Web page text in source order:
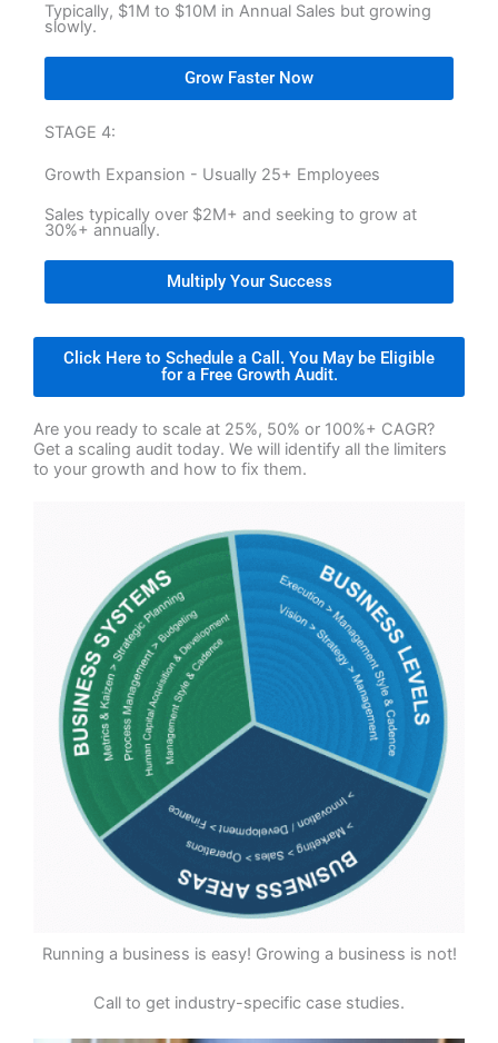
Typically, $1M to $10M in Annual Sales but growing
slowly.
Grow Faster Now
STAGE 4:
Growth Expansion - Usually 25+ Employees
Sales typically over $2M+ and seeking to grow at
30%+ annually.
Multiply Your Success
Click Here to Schedule a Call. You May be Eligible
for a Free Growth Audit.
Are you ready to scale at 25%, 50% or 100%+ CAGR?
Get a scaling audit today. We will identify all the limiters
to your growth and how to fix them.
Running a business is easy! Growing a business is not!
Call to get industry-specific case studies.